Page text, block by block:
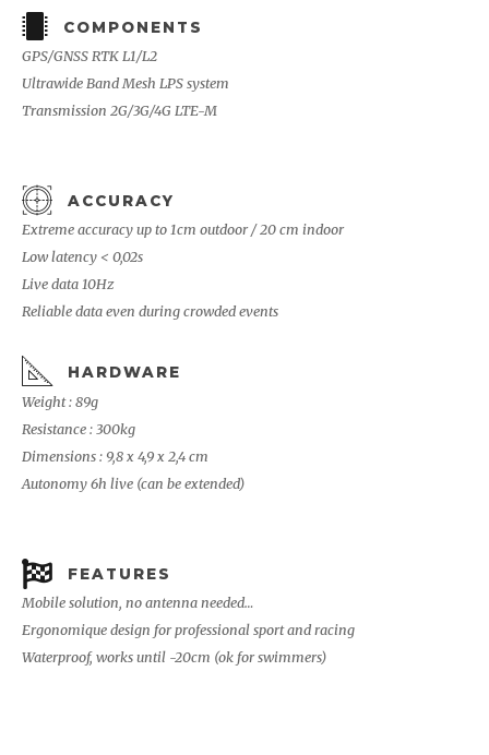
COMPONENTS
GPS/GNSS RTK L1/L2
Ultrawide Band Mesh LPS system
Transmission 2G/3G/4G LTE-M
ACCURACY
Extreme accuracy up to 1cm outdoor / 20 cm indoor
Low latency < 0,02s
Live data 10Hz
Reliable data even during crowded events
HARDWARE
Weight : 89g
Resistance : 300kg
Dimensions : 9,8 x 4,9 x 2,4 cm
Autonomy 6h live (can be extended)
FEATURES
Mobile solution, no antenna needed…
Ergonomique design for professional sport and racing
Waterproof, works until -20cm (ok for swimmers)